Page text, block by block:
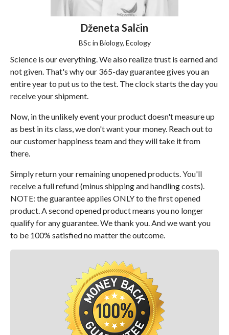
Dženeta Salčin
BSc in Biology, Ecology
Science is our everything. We also realize trust is earned and
not given. That's why our 365-day guarantee gives you an
entire year to put us to the test. The clock starts the day you
receive your shipment.
Now, in the unlikely event your product doesn't measure up
as best in its class, we don't want your money. Reach out to
our customer happiness team and they will take it from
there.
Simply return your remaining unopened products. You'll
receive a full refund (minus shipping and handling costs).
NOTE: the guarantee applies ONLY to the first opened
product. A second opened product means you no longer
qualify for any guarantee. We thank you. And we want you
to be 100% satisfied no matter the outcome.